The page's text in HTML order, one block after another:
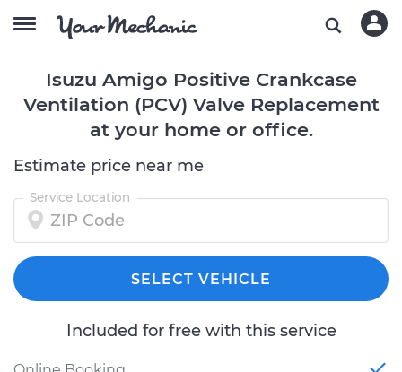
Isuzu Amigo Positive Crankcase
Ventilation (PCV) Valve Replacement
at your home or office.
Estimate price near me
Service Location
SELECT VEHICLE
Included for free with this service